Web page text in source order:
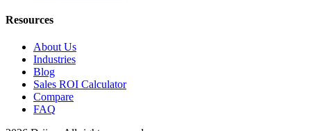
Resources
About Us
Industries
Blog
Sales ROI Calculator
Compare
FAQ